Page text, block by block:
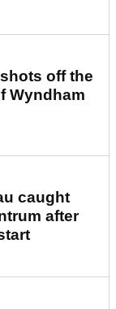
off the
Wyndham
caught
after